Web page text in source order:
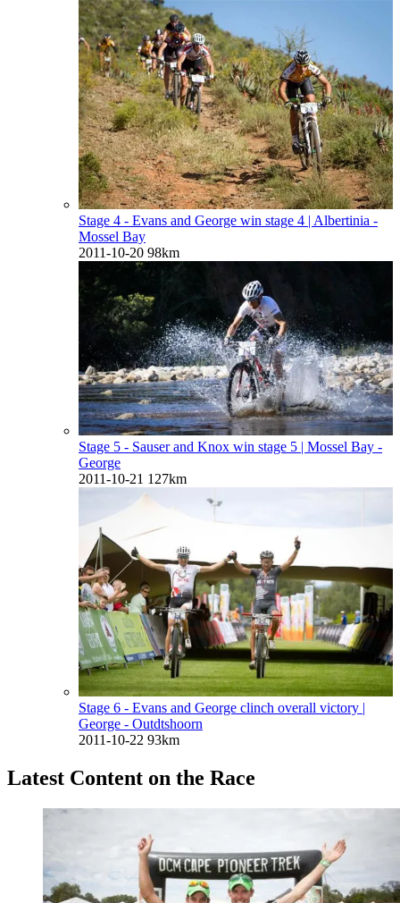
Stage 4 - Evans and George win stage 4 | Albertinia -
Mossel Bay
2011-10-20 98km
Stage 5 - Sauser and Knox win stage 5 | Mossel Bay -
George
2011-10-21 127km
Stage 6 - Evans and George clinch overall victory |
George - Outdtshoorn
2011-10-22 93km
Latest Content on the Race